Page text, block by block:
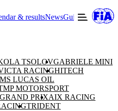
& resultsNewsGuide to F2
TSOLOVGABRIELE MINI
RACINGHITECH
LUCAS OIL
MP MOTORSPORT
PRIXAIX RACING
TRIDENT